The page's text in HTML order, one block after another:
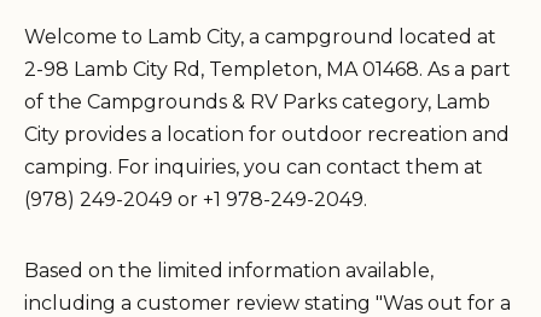
Welcome to Lamb City, a campground located at
2-98 Lamb City Rd, Templeton, MA 01468. As a part
of the Campgrounds & RV Parks category, Lamb
City provides a location for outdoor recreation and
camping. For inquiries, you can contact them at
(978) 249-2049 or +1 978-249-2049.
Based on the limited information available,
including a customer review stating "Was out for a